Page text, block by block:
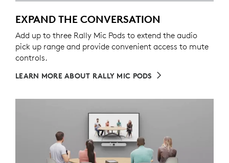
EXPAND THE CONVERSATION
Add up to three Rally Mic Pods to extend the audio
pick up range and provide convenient access to mute
controls.
LEARN MORE ABOUT RALLY MIC PODS